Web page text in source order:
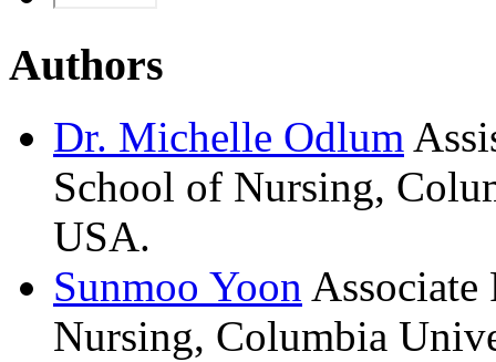
Authors
Dr. Michelle Odlum
School of Nursing,
USA.
Sunmoo Yoon Associate
Nursing, Columbia